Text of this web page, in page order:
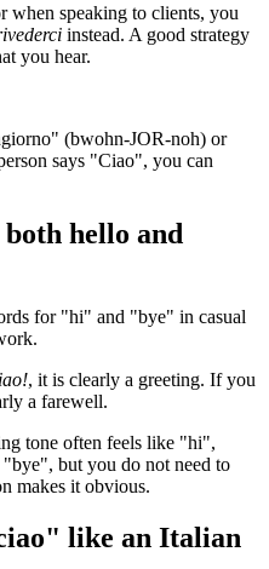
when speaking to clients, you
instead. A good strategy
you hear.
(bwohn-JOR-noh) or
says "Ciao", you can
hello and
for "hi" and "bye" in casual
, it is clearly a greeting. If you
a farewell.
tone often feels like "hi",
but you do not need to
makes it obvious.
like an Italian